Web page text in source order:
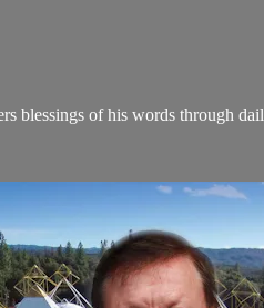
blessings of his words through